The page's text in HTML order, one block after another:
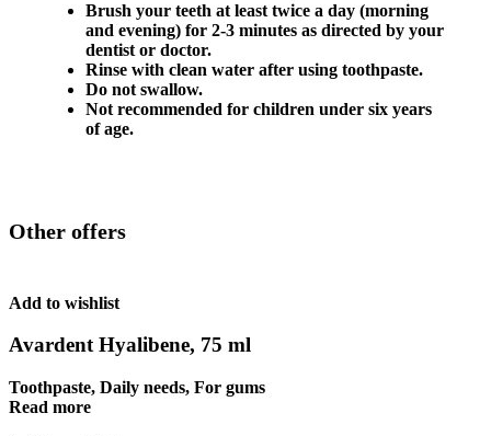
Brush your teeth at least twice a day (morning
and evening) for 2-3 minutes as directed by your
dentist or doctor.
Rinse with clean water after using toothpaste.
Do not swallow.
Not recommended for children under six years
of age.
Other offers
Add to wishlist
Avardent Hyalibene, 75 ml
Toothpaste, Daily needs, For gums
Read more